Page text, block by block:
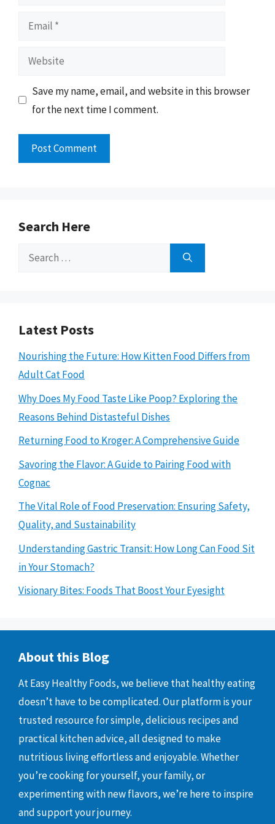
Email
Website
Save my name, email, and website in this browser
for the next time I comment.
Search Here
Search
Latest Posts
Nourishing the Future: How Kitten Food Differs from
Adult Cat Food
Why Does My Food Taste Like Poop? Exploring the
Reasons Behind Distasteful Dishes
Returning Food to Kroger: A Comprehensive Guide
Savoring the Flavor: A Guide to Pairing Food with
Cognac
The Vital Role of Food Preservation: Ensuring Safety,
Quality, and Sustainability
Understanding Gastric Transit: How Long Can Food Sit
in Your Stomach?
Visionary Bites: Foods That Boost Your Eyesight
About this Blog
At Easy Healthy Foods, we believe that healthy eating
doesn’t have to be complicated. Our platform is your
trusted resource for simple, delicious recipes and
practical kitchen advice, all designed to make
nutritious living effortless and enjoyable. Whether
you’re cooking for yourself, your family, or
experimenting with new flavors, we’re here to inspire
and support your journey.